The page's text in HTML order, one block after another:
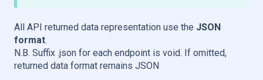
All API returned data representation use the JSON
format.
N.B. Suffix .json for each endpoint is void. If omitted,
returned data format remains JSON